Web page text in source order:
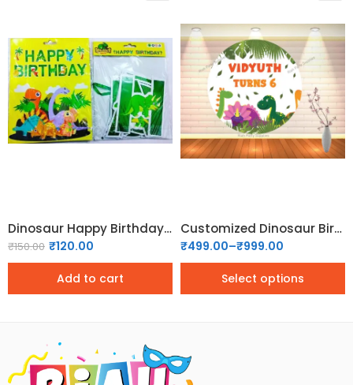
Dinosaur Happy Birthday Banner
₹150.00 ₹120.00
Add to cart
Customized Dinosaur Birthday Backdrop
₹499.00–₹999.00
4x4
5x5
Select options